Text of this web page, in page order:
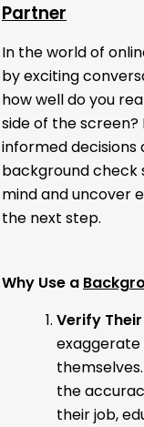
Partner
In the world of
by exciting
how well do you
side of the
informed decisions
background check
mind and uncover
the next step.
Why Use a
Verify
the
their job,